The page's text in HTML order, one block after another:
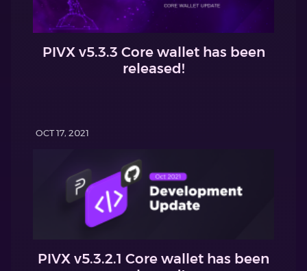
PIVX v5.3.3 Core wallet has been
released!
OCT 17, 2021
PIVX v5.3.2.1 Core wallet has been